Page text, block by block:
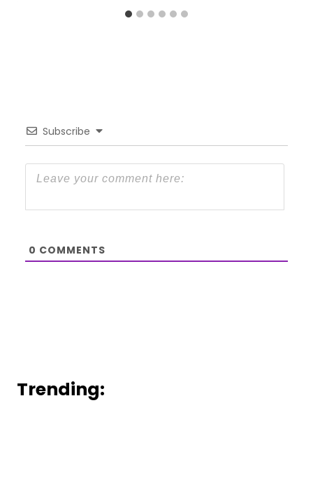
Subscribe
0 COMMENTS
Trending: